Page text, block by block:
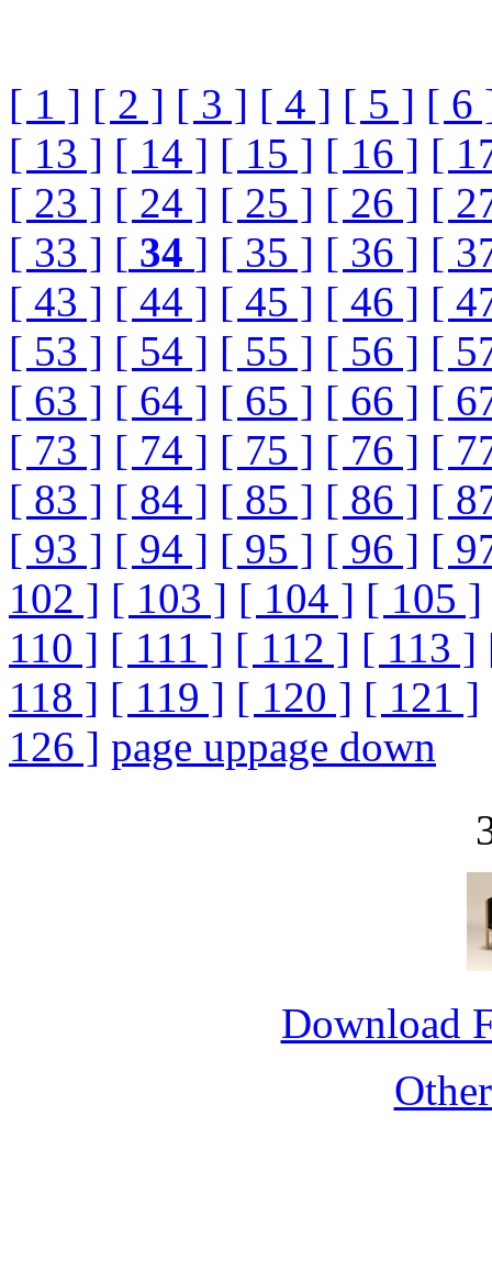
[ 1 ] [ 2 ] [ 3 ] [ 4 ] [ 5 ] [ 6
[ 13 ] [ 14 ] [ 15 ] [ 16 ] [
[ 23 ] [ 24 ] [ 25 ] [ 26 ] [
[ 33 ] [ 34 ] [ 35 ] [ 36 ] [
[ 43 ] [ 44 ] [ 45 ] [ 46 ] [
[ 53 ] [ 54 ] [ 55 ] [ 56 ] [
[ 63 ] [ 64 ] [ 65 ] [ 66 ] [
[ 73 ] [ 74 ] [ 75 ] [ 76 ] [
[ 83 ] [ 84 ] [ 85 ] [ 86 ] [
[ 93 ] [ 94 ] [ 95 ] [ 96 ] [
102 ] [ 103 ] [ 104 ] [ 105 ]
110 ] [ 111 ] [ 112 ] [ 113 ]
118 ] [ 119 ] [ 120 ] [ 121 ]
126 ] page uppage down
Download